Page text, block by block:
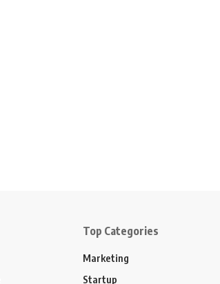
Top Categories
Marketing
Startup